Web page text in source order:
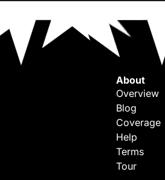
About
Overview
Blog
Coverage
Help
Terms
Tour